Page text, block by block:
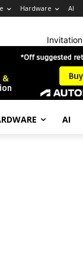
Hardware AI
Invitation
AI